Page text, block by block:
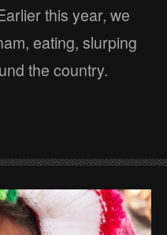
this year, we
eating, slurping
the country.